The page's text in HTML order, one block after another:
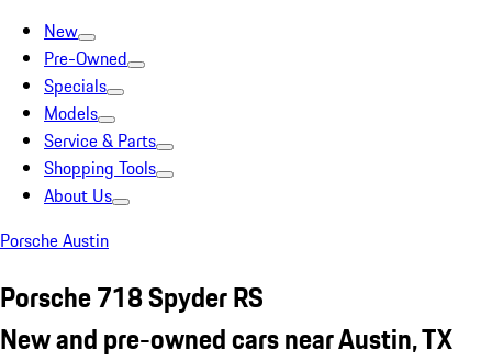
New
Pre-Owned
Specials
Models
Service & Parts
Shopping Tools
About Us
Porsche Austin
Porsche 718 Spyder RS
New and pre-owned cars near Austin, TX